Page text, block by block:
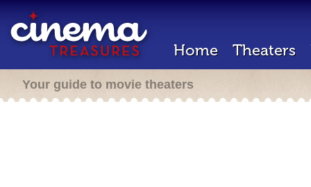
Home Theaters
Your guide to movie theaters